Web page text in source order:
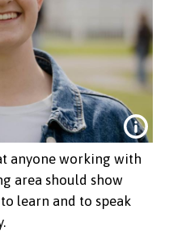
anyone working with
area should show
learn and to speak